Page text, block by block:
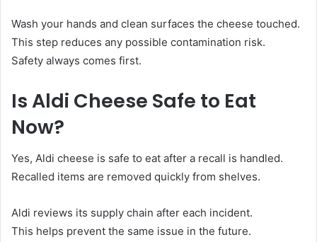
Wash your hands and clean surfaces the cheese touched.
This step reduces any possible contamination risk.
Safety always comes first.
Is Aldi Cheese Safe to Eat
Now?
Yes, Aldi cheese is safe to eat after a recall is handled.
Recalled items are removed quickly from shelves.
Aldi reviews its supply chain after each incident.
This helps prevent the same issue in the future.